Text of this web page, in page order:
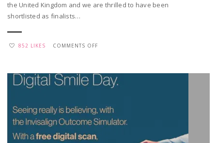
the United Kingdom and we are thrilled to have been
shortlisted as finalists…
852 LIKES COMMENTS OFFON
DENTISTRY
AWARDS